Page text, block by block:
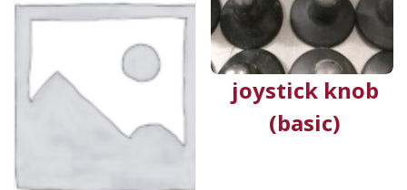
joystick knob
(basic)